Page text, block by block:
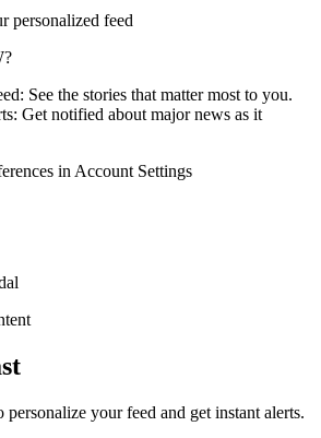
personalized feed
See the stories that matter most to you.
Get notified about major news as it
in Account Settings
your feed and get instant alerts.